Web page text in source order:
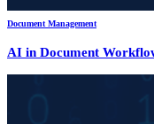
Document Management
AI in Document